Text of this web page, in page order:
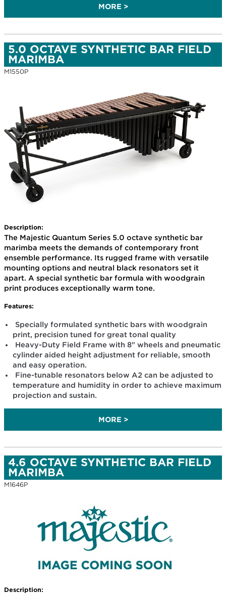
MORE >
5.0 OCTAVE SYNTHETIC BAR FIELD
MARIMBA
M1550P
Description:
The Majestic Quantum Series 5.0 octave synthetic bar
marimba meets the demands of contemporary front
ensemble performance. Its rugged frame with versatile
mounting options and neutral black resonators set it
apart. A special synthetic bar formula with woodgrain
print produces exceptionally warm tone.
Features:
Specially formulated synthetic bars with woodgrain
print, precision tuned for great tonal quality
Heavy-Duty Field Frame with 8" wheels and pneumatic
cylinder aided height adjustment for reliable, smooth
and easy operation.
Fine-tunable resonators below A2 can be adjusted to
temperature and humidity in order to achieve maximum
projection and sustain.
MORE >
4.6 OCTAVE SYNTHETIC BAR FIELD
MARIMBA
M1646P
Description: